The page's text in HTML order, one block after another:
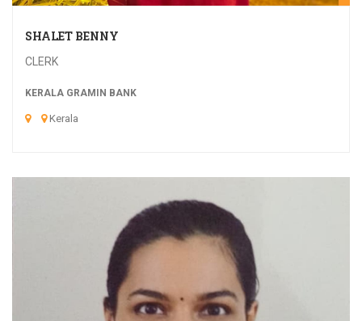
SHALET BENNY
CLERK
KERALA GRAMIN BANK
Kerala